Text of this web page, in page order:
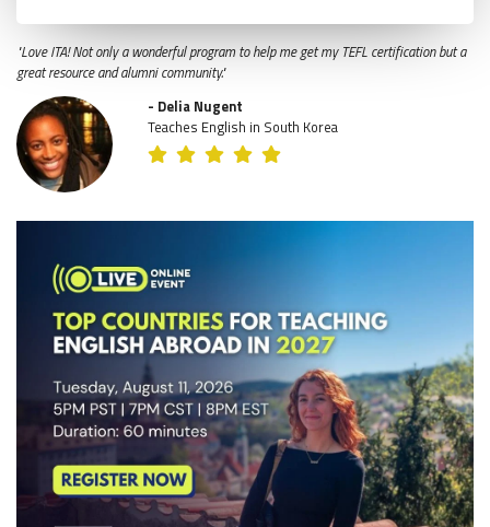
"Love ITA! Not only a wonderful program to help me get my TEFL certification but a
great resource and alumni community."
- Delia Nugent
Teaches English in South Korea